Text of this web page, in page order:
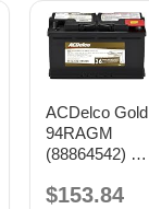
ACDelco Gold
94RAGM
(88864542) 36
Warranty
$153.84